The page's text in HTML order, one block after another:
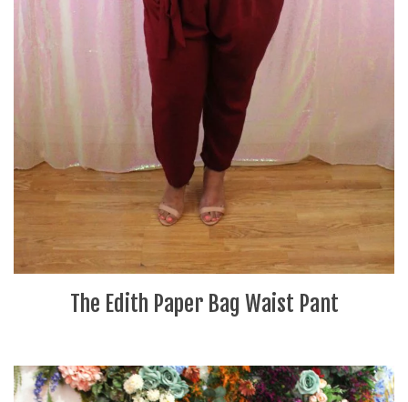
The Edith Paper Bag Waist Pant